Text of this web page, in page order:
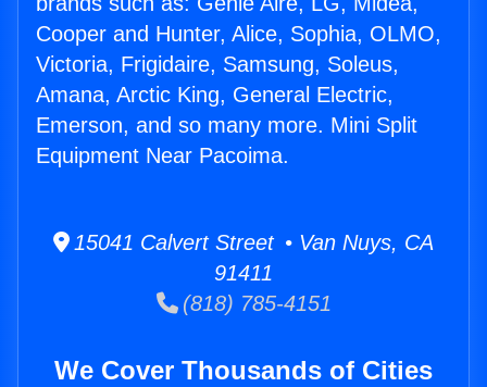
Cooper and Hunter, Alice, Sophia, OLMO,
Victoria, Frigidaire, Samsung, Soleus,
Amana, Arctic King, General Electric,
Emerson, and so many more. Mini Split
Equipment Near Pacoima.
15041 Calvert Street • Van Nuys, CA
91411
(818) 785-4151
We Cover Thousands of Cities